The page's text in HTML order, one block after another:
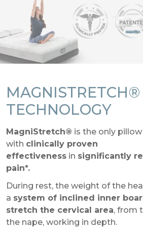
MAGNISTRETCH®
TECHNOLOGY
MagniStretch® is the only
with clinically proven
effectiveness in significantly
pain*.
During rest, the weight of the
a system of inclined inner
stretch the cervical area, from
the nape, working in depth.